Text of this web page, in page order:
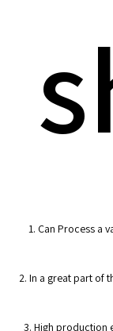
1. Can Process a
2. In a great part of
3. High production